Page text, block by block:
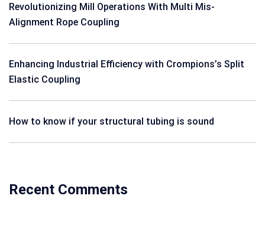
Revolutionizing Mill Operations With Multi Mis-
Alignment Rope Coupling
Enhancing Industrial Efficiency with Crompions’s Split
Elastic Coupling
How to know if your structural tubing is sound
Recent Comments